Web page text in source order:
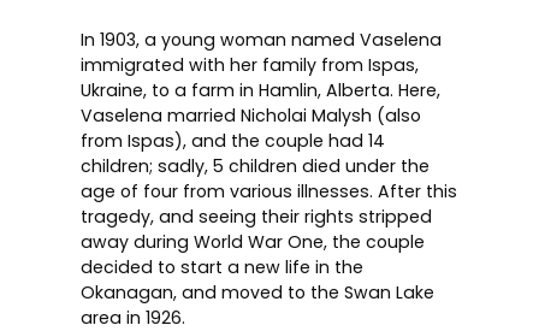
In 1903, a young woman named Vaselena
immigrated with her family fromIspas,
Ukraine, to a farm inHamlin, Alberta. Here,
Vaselena married Nicholai Malysh (also
from Ispas), and the couple had 14
children; sadly, 5 children died under the
age of four from various illnesses. After this
tragedy, and seeing their rights stripped
away during World War One, the couple
decided to start a new life in the
Okanagan, and moved to the Swan Lake
area in 1926.